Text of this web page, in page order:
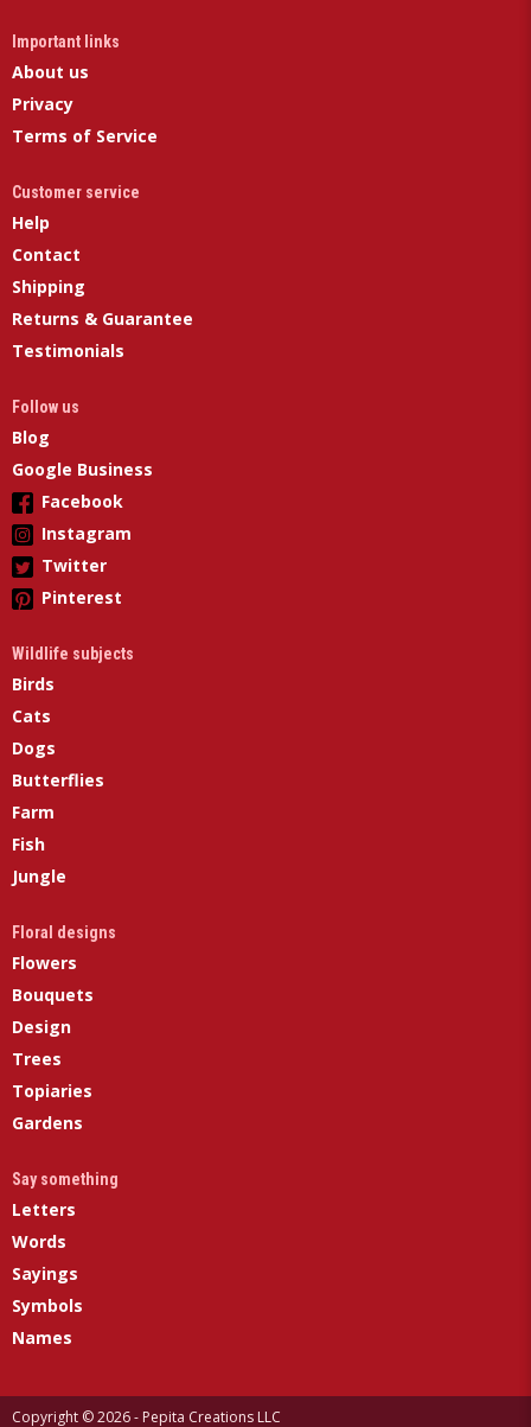
Important links
About us
Privacy
Terms of Service
Customer service
Help
Contact
Shipping
Returns & Guarantee
Testimonials
Follow us
Blog
Google Business
Facebook
Instagram
Twitter
Pinterest
Wildlife subjects
Birds
Cats
Dogs
Butterflies
Farm
Fish
Jungle
Floral designs
Flowers
Bouquets
Design
Trees
Topiaries
Gardens
Say something
Letters
Words
Sayings
Symbols
Names
Copyright © 2026 - Pepita Creations LLC